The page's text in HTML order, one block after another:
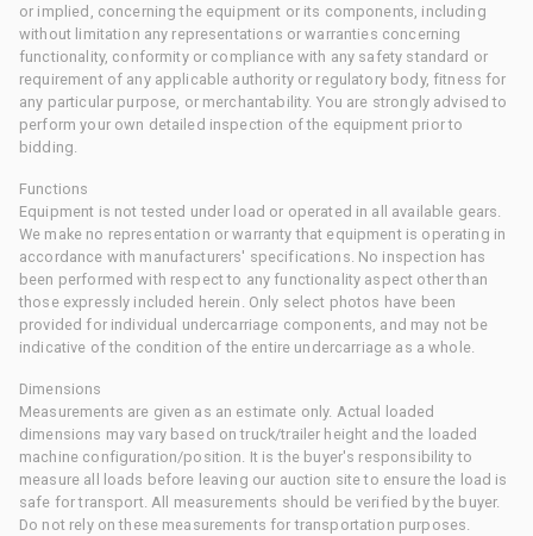
or implied, concerning the equipment or its components, including
without limitation any representations or warranties concerning
functionality, conformity or compliance with any safety standard or
requirement of any applicable authority or regulatory body, fitness for
any particular purpose, or merchantability. You are strongly advised to
perform your own detailed inspection of the equipment prior to
bidding.
Functions
Equipment is not tested under load or operated in all available gears.
We make no representation or warranty that equipment is operating in
accordance with manufacturers' specifications. No inspection has
been performed with respect to any functionality aspect other than
those expressly included herein. Only select photos have been
provided for individual undercarriage components, and may not be
indicative of the condition of the entire undercarriage as a whole.
Dimensions
Measurements are given as an estimate only. Actual loaded
dimensions may vary based on truck/trailer height and the loaded
machine configuration/position. It is the buyer's responsibility to
measure all loads before leaving our auction site to ensure the load is
safe for transport. All measurements should be verified by the buyer.
Do not rely on these measurements for transportation purposes.